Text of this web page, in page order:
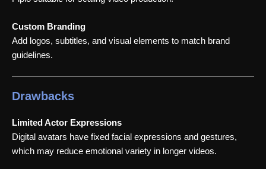
Custom Branding
Add logos, subtitles, and visual elements to match brand
guidelines.
Drawbacks
Limited Actor Expressions
Digital avatars have fixed facial expressions and gestures,
which may reduce emotional variety in longer videos.